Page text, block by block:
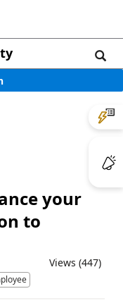
your
to
Views (447)